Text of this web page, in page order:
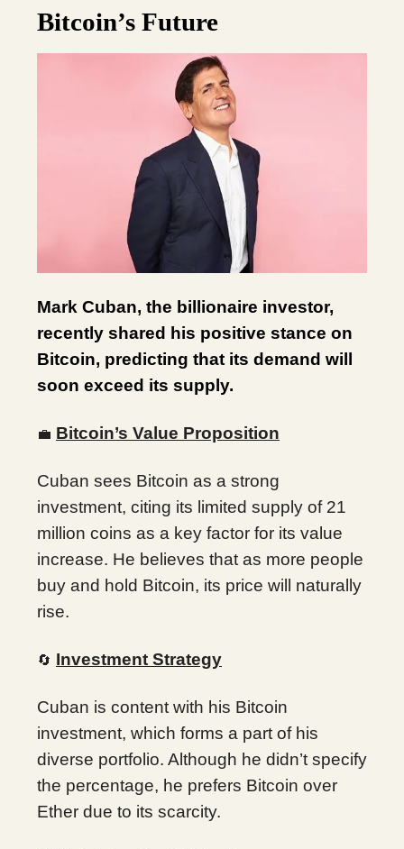
Bitcoin’s Future
Mark Cuban, the billionaire investor,
recently shared his positive stance on
Bitcoin, predicting that its demand will
soon exceed its supply.
💼 Bitcoin’s Value Proposition
Cuban sees Bitcoin as a strong
investment, citing its limited supply of 21
million coins as a key factor for its value
increase. He believes that as more people
buy and hold Bitcoin, its price will naturally
rise.
🔄 Investment Strategy
Cuban is content with his Bitcoin
investment, which forms a part of his
diverse portfolio. Although he didn’t specify
the percentage, he prefers Bitcoin over
Ether due to its scarcity.